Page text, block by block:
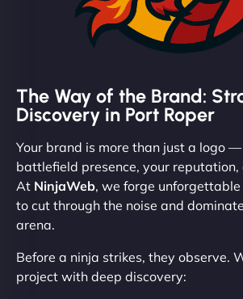
The Way of the Brand:
Discovery in Port Roper
Your brand is more than just a logo —
battlefield presence, your reputation,
At NinjaWeb, we forge
to cut through the noise and
arena.
Before a ninja strikes, they observe.
project with deep discovery: